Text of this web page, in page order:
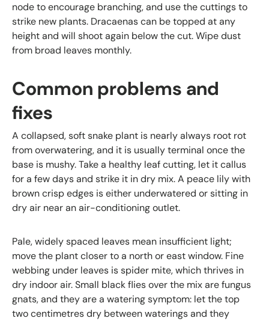
node to encourage branching, and use the cuttings to
strike new plants. Dracaenas can be topped at any
height and will shoot again below the cut. Wipe dust
from broad leaves monthly.
Common problems and
fixes
A collapsed, soft snake plant is nearly always root rot
from overwatering, and it is usually terminal once the
base is mushy. Take a healthy leaf cutting, let it callus
for a few days and strike it in dry mix. A peace lily with
brown crisp edges is either underwatered or sitting in
dry air near an air-conditioning outlet.
Pale, widely spaced leaves mean insufficient light;
move the plant closer to a north or east window. Fine
webbing under leaves is spider mite, which thrives in
dry indoor air. Small black flies over the mix are fungus
gnats, and they are a watering symptom: let the top
two centimetres dry between waterings and they